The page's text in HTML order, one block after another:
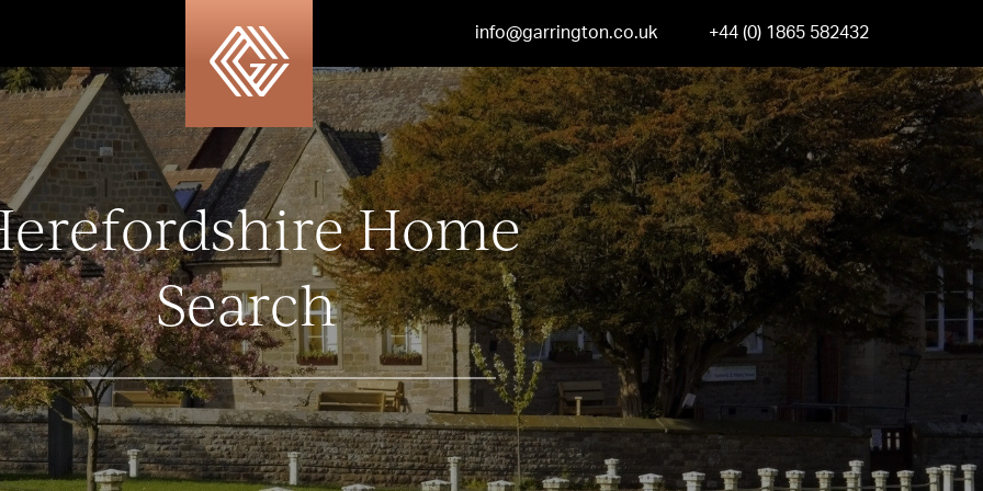
info@garrington.co.uk +44 (0) 1865 582432
Home
Search